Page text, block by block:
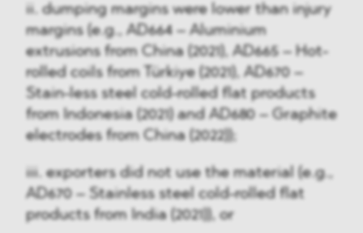
ii. dumping margins were lower than injury
margins (e.g., AD664 – Aluminium
extrusions from China (2021), AD665 – Hot-
rolled coils from Türkiye (2021), AD670 –
Stain-less steel cold-rolled flat products
from Indonesia (2021) and AD680 – Graphite
electrodes from China (2022));
iii. exporters did not use the material (e.g.,
AD670 – Stainless steel cold-rolled flat
products from India (2021)), or